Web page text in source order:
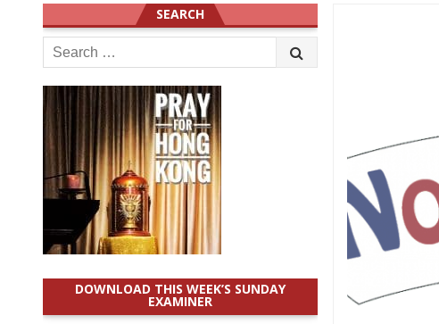
SEARCH
Search
for:
DOWNLOAD THIS WEEK’S SUNDAY
EXAMINER